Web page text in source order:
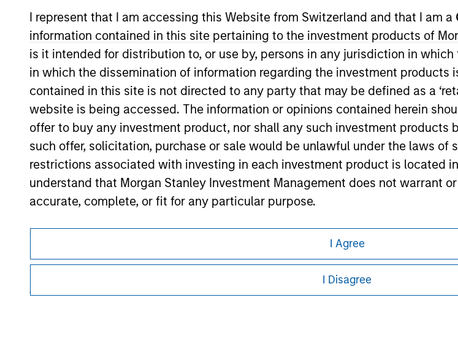
I represent that I am accessing this Website from Switzerland and that I am a
information contained in this site pertaining to the investment products of
is it intended for distribution to, or use by, persons in any jurisdiction in
in which the dissemination of information regarding the investment
contained in this site is not directed to any party that may be defined as a
website is being accessed. The information or opinions contained herein
offer to buy any investment product, nor shall any such investment
such offer, solicitation, purchase or sale would be unlawful under the laws
restrictions associated with investing in each investment product is located
understand that Morgan Stanley Investment Management does not warrant
accurate, complete, or fit for any particular purpose.
Applications for shares in any of the Funds referred to on the Website
respective Prospectus, Annual Report and Semi-Annual report ('Offering
The information contained on the Website is to the best of the knowledge
taken all reasonable care to ensure that this is the case) in accordance with
I Agree
I Disagree
Morgan Stanley
Morgan Stanley Careers
It is important that users read the Terms of Use before proceeding as it explains certain legal and
regulatory restrictions applicable to the dissemination of information pertaining to Morgan Stanley